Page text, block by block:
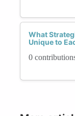
What
Unique to
0